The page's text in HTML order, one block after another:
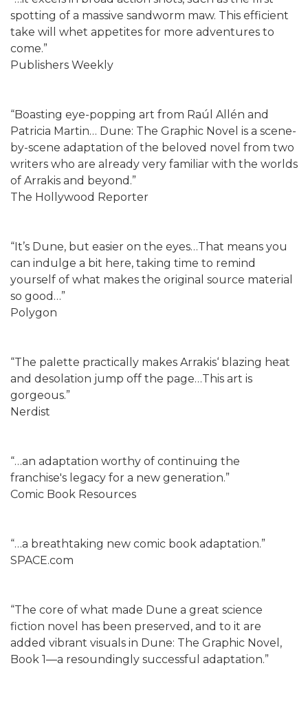
spotting of a massive sandworm maw. This efficient
take will whet appetites for more adventures to
come.”
Publishers Weekly
“Boasting eye-popping art from Raúl Allén and
Patricia Martin… Dune: The Graphic Novel is a scene-
by-scene adaptation of the beloved novel from two
writers who are already very familiar with the worlds
of Arrakis and beyond.”
The Hollywood Reporter
“It’s Dune, but easier on the eyes…That means you
can indulge a bit here, taking time to remind
yourself of what makes the original source material
so good…”
Polygon
“The palette practically makes Arrakis‘ blazing heat
and desolation jump off the page…This art is
gorgeous.”
Nerdist
“…an adaptation worthy of continuing the
franchise's legacy for a new generation.”
Comic Book Resources
“…a breathtaking new comic book adaptation.”
SPACE.com
“The core of what made Dune a great science
fiction novel has been preserved, and to it are
added vibrant visuals in Dune: The Graphic Novel,
Book 1—a resoundingly successful adaptation.”